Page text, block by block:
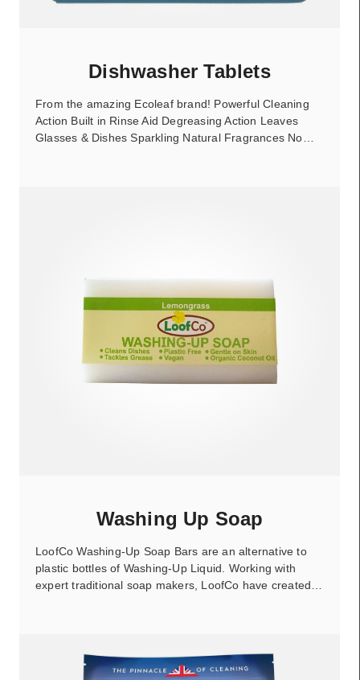
Dishwasher Tablets
From the amazing Ecoleaf brand! Powerful Cleaning
Action Built in Rinse Aid Degreasing Action Leaves
Glasses & Dishes Sparkling Natural Fragrances No…
Washing Up Soap
LoofCo Washing-Up Soap Bars are an alternative to
plastic bottles of Washing-Up Liquid. Working with
expert traditional soap makers, LoofCo have created…